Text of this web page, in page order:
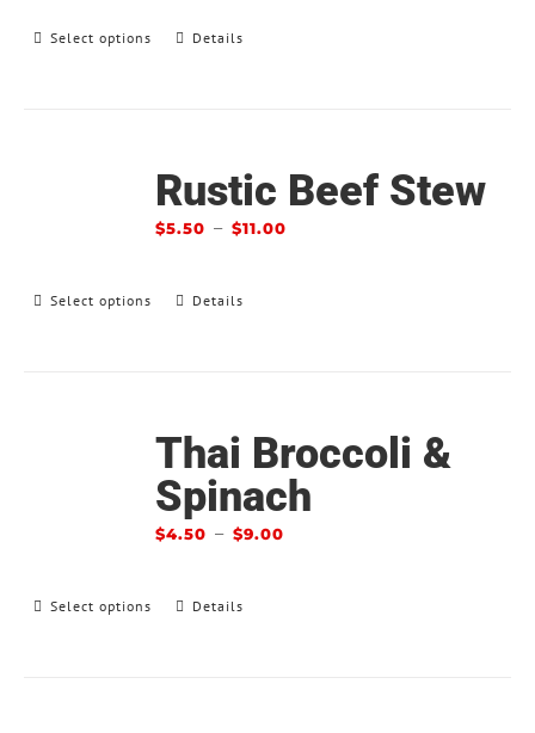
Select options Details
Rustic Beef Stew
$5.50 –$11.00
Select options Details
Thai Broccoli &
Spinach
$4.50 –$9.00
Select options Details